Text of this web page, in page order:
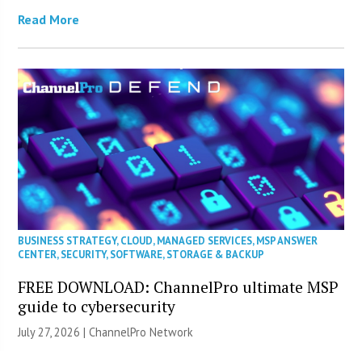
Read More
BUSINESS STRATEGY,CLOUD,MANAGED SERVICES,MSP ANSWER
CENTER,SECURITY,SOFTWARE,STORAGE & BACKUP
FREE DOWNLOAD: ChannelPro ultimate MSP
guide to cybersecurity
July 27, 2026 |ChannelPro Network